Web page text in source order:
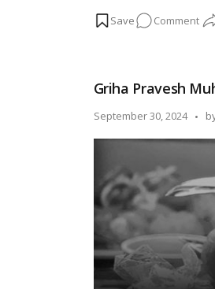
will delve into the
Commenton
to
Your
Bill
Griha Pravesh
September 30, 2024